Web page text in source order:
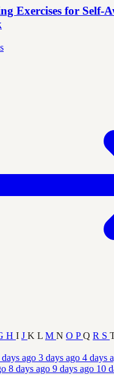
Exercises for Self-
H I J K L M N O PQ R S
days ago 3 days ago 4 days
8 days ago 9 days ago 10